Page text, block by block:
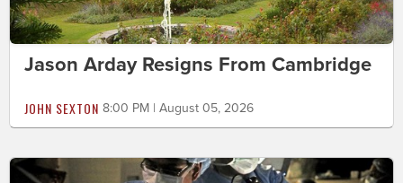
Jason Arday Resigns From Cambridge
JOHN SEXTON 8:00 PM | August 05, 2026